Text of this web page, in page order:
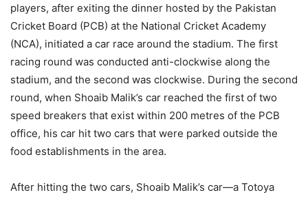
players, after exiting the dinner hosted by the Pakistan
Cricket Board (PCB) at the National Cricket Academy
(NCA), initiated a car race around the stadium. The first
racing round was conducted anti-clockwise along the
stadium, and the second was clockwise. During the second
round, when Shoaib Malik’s car reached the first of two
speed breakers that exist within 200 metres of the PCB
office, his car hit two cars that were parked outside the
food establishments in the area.
After hitting the two cars, Shoaib Malik’s car—a Totoya